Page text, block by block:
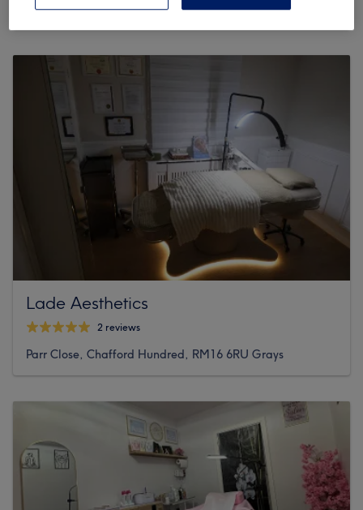
Parking space 141, back side , main entrance
Lade Aesthetics
2 reviews
Parr Close, Chafford Hundred, RM16 6RU Grays